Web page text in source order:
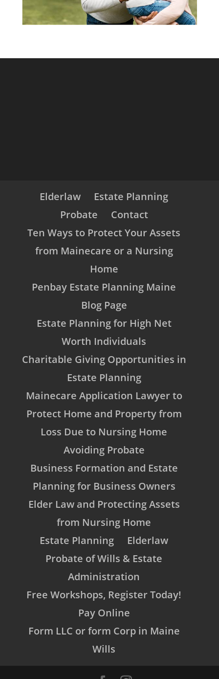
Elderlaw
Estate Planning
Probate
Contact
Ten Ways to Protect Your Assets
from Mainecare or a Nursing
Home
Penbay Estate Planning Maine
Blog Page
Estate Planning for High Net
Worth Individuals
Charitable Giving Opportunities in
Estate Planning
Mainecare Application Lawyer to
Protect Home and Property from
Loss Due to Nursing Home
Avoiding Probate
Business Formation and Estate
Planning for Business Owners
Elder Law and Protecting Assets
from Nursing Home
Estate Planning
Elderlaw
Probate of Wills & Estate
Administration
Free Workshops, Register Today!
Pay Online
Form LLC or form Corp in Maine
Wills